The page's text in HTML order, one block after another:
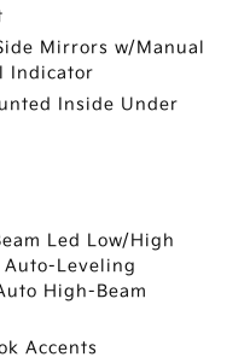
Mirrors w/Manual
Indicator
Inside Under
Led Low/High
Auto-Leveling
High-Beam
Accents